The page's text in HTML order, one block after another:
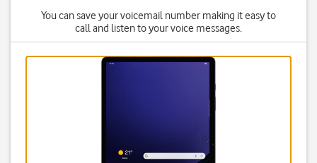
You can save your voicemail number making it easy to
call and listen to your voice messages.